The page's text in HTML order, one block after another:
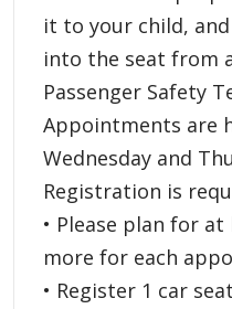
it to your child,
into the seat from
Passenger Safety
Appointments are
Wednesday and
Registration is
• Please plan for
more for each
• Register 1 car